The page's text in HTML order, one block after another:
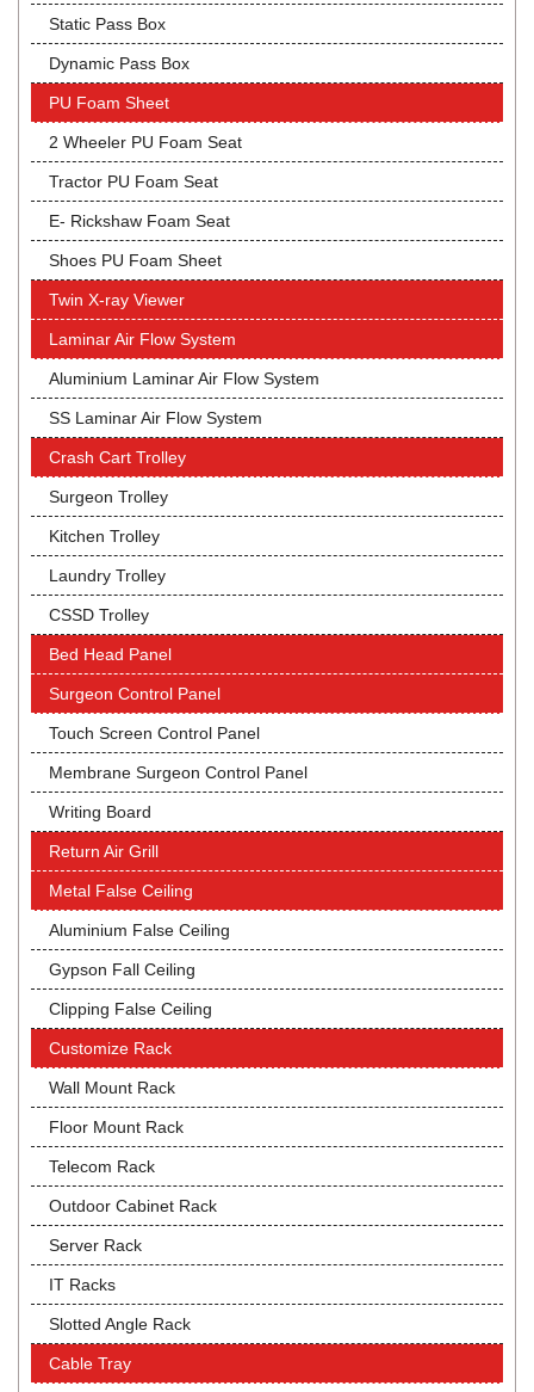
Static Pass Box
Dynamic Pass Box
PU Foam Sheet
2 Wheeler PU Foam Seat
Tractor PU Foam Seat
E- Rickshaw Foam Seat
Shoes PU Foam Sheet
Twin X-ray Viewer
Laminar Air Flow System
Aluminium Laminar Air Flow System
SS Laminar Air Flow System
Crash Cart Trolley
Surgeon Trolley
Kitchen Trolley
Laundry Trolley
CSSD Trolley
Bed Head Panel
Surgeon Control Panel
Touch Screen Control Panel
Membrane Surgeon Control Panel
Writing Board
Return Air Grill
Metal False Ceiling
Aluminium False Ceiling
Gypson Fall Ceiling
Clipping False Ceiling
Customize Rack
Wall Mount Rack
Floor Mount Rack
Telecom Rack
Outdoor Cabinet Rack
Server Rack
IT Racks
Slotted Angle Rack
Cable Tray